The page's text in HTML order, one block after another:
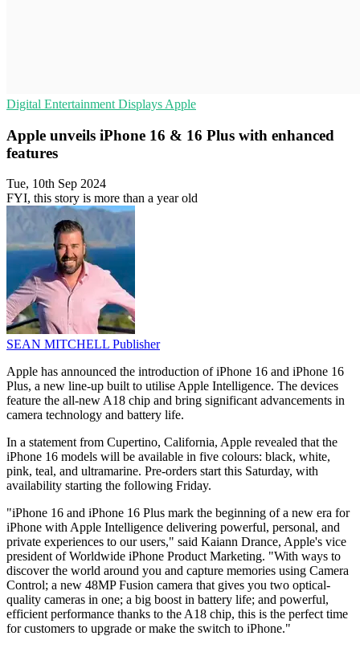
Digital Entertainment Displays Apple
Apple unveils iPhone 16 & 16 Plus with enhanced
features
Tue, 10th Sep 2024
FYI, this story is more than a year old
SEAN MITCHELL Publisher
Apple has announced the introduction of iPhone 16 and iPhone 16
Plus, a new line-up built to utilise Apple Intelligence. The devices
feature the all-new A18 chip and bring significant advancements in
camera technology and battery life.
In a statement from Cupertino, California, Apple revealed that the
iPhone 16 models will be available in five colours: black, white,
pink, teal, and ultramarine. Pre-orders start this Saturday, with
availability starting the following Friday.
"iPhone 16 and iPhone 16 Plus mark the beginning of a new era for
iPhone with Apple Intelligence delivering powerful, personal, and
private experiences to our users," said Kaiann Drance, Apple's vice
president of Worldwide iPhone Product Marketing. "With ways to
discover the world around you and capture memories using Camera
Control; a new 48MP Fusion camera that gives you two optical-
quality cameras in one; a big boost in battery life; and powerful,
efficient performance thanks to the A18 chip, this is the perfect time
for customers to upgrade or make the switch to iPhone."